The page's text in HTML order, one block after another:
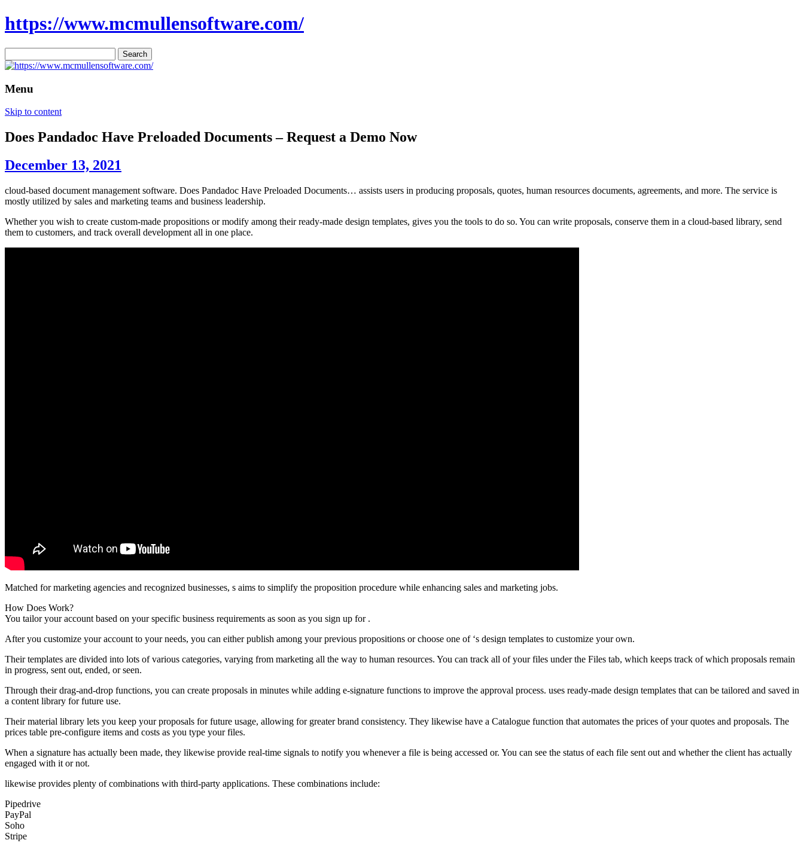
https://www.mcmullensoftware.com/
for:
Menu
Skip to content
Does Pandadoc Have Preloaded Documents – Request a Demo Now
December 13, 2021
cloud-based document management software. Does Pandadoc Have Preloaded Documents… assists users in producing proposals, quotes, human resources documents, agreements, and more. The service is
mostly utilized by sales and marketing teams and business leadership.
Whether you wish to create custom-made propositions or modify among their ready-made design templates, gives you the tools to do so. You can write proposals, conserve them in a cloud-based library, send
them to customers, and track overall development all in one place.
Matched for marketing agencies and recognized businesses, s aims to simplify the proposition procedure while enhancing sales and marketing jobs.
How Does Work?
You tailor your account based on your specific business requirements as soon as you sign up for .
After you customize your account to your needs, you can either publish among your previous propositions or choose one of ‘s design templates to customize your own.
Their templates are divided into lots of various categories, varying from marketing all the way to human resources. You can track all of your files under the Files tab, which keeps track of which proposals remain
in progress, sent out, ended, or seen.
Through their drag-and-drop functions, you can create proposals in minutes while adding e-signature functions to improve the approval process. uses ready-made design templates that can be tailored and saved in
a content library for future use.
Their material library lets you keep your proposals for future usage, allowing for greater brand consistency. They likewise have a Catalogue function that automates the prices of your quotes and proposals. The
prices table pre-configure items and costs as you type your files.
When a signature has actually been made, they likewise provide real-time signals to notify you whenever a file is being accessed or. You can see the status of each file sent out and whether the client has actually
engaged with it or not.
likewise provides plenty of combinations with third-party applications. These combinations include:
Pipedrive
PayPal
Soho
Stripe